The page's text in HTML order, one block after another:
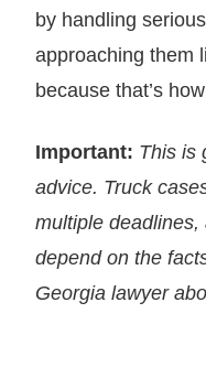
by handling
approaching them
because that’s
Important: This is
advice. Truck
multiple
depend on the
Georgia lawyer